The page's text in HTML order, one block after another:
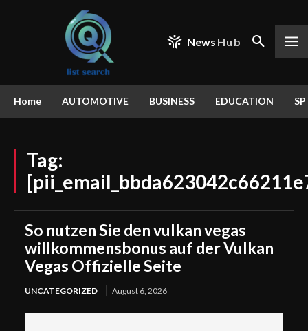
News Hub
Home AUTOMOTIVE BUSINESS EDUCATION
Tag:
So nutzen Sie den vulkan vegas
willkommensbonus auf der Vulkan
Vegas Offizielle Seite
UNCATEGORIZED August 6, 2026